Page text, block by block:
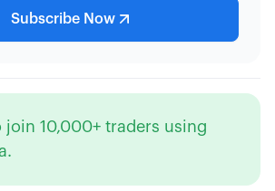
Subscribe Now
join 10,000+ traders using